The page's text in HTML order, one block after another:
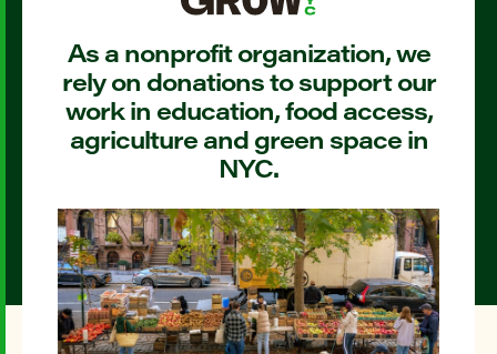
As a nonprofit organization, we
rely on donations to support our
work in education, food access,
agriculture and green space in
NYC.